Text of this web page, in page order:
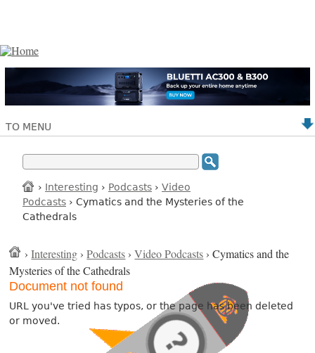
TO MENU
› Interesting › Podcasts › Video
Podcasts › Cymatics and the Mysteries of the
Cathedrals
›Interesting ›Podcasts ›Video Podcasts › Cymatics and the
Mysteries of the Cathedrals
Document not found
URL you've tried has typos, or the page has been deleted
or moved.